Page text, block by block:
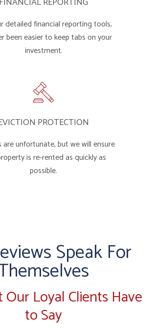
detailed financial reporting tools,
been easier to keep tabs on your
investment.
PROTECTION
are unfortunate, but we will ensure
is re-rented as quickly as
possible.
Speak For
Our Loyal Clients Have
to Say